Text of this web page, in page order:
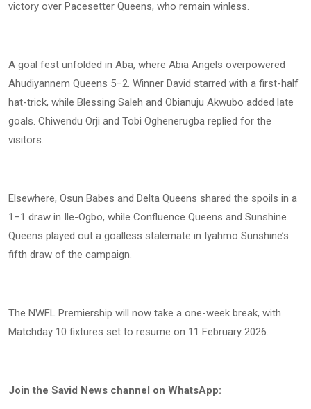
victory over Pacesetter Queens, who remain winless.
A goal fest unfolded in Aba, where Abia Angels overpowered
Ahudiyannem Queens 5–2. Winner David starred with a first-half
hat-trick, while Blessing Saleh and Obianuju Akwubo added late
goals. Chiwendu Orji and Tobi Oghenerugba replied for the
visitors.
Elsewhere, Osun Babes and Delta Queens shared the spoils in a
1–1 draw in Ile-Ogbo, while Confluence Queens and Sunshine
Queens played out a goalless stalemate in Iyahmo Sunshine’s
fifth draw of the campaign.
The NWFL Premiership will now take a one-week break, with
Matchday 10 fixtures set to resume on 11 February 2026.
Join the Savid News channel on WhatsApp: